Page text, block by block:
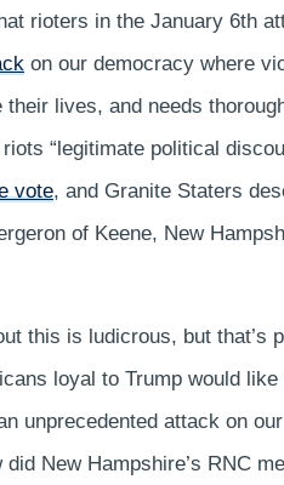
rioters in the January 6th
on our democracy where
lives, and needs
“legitimate political
vote, and Granite Staters
of Keene, New
this is ludicrous, but that’s
loyal to Trump would
unprecedented attack on
New Hampshire’s RNC